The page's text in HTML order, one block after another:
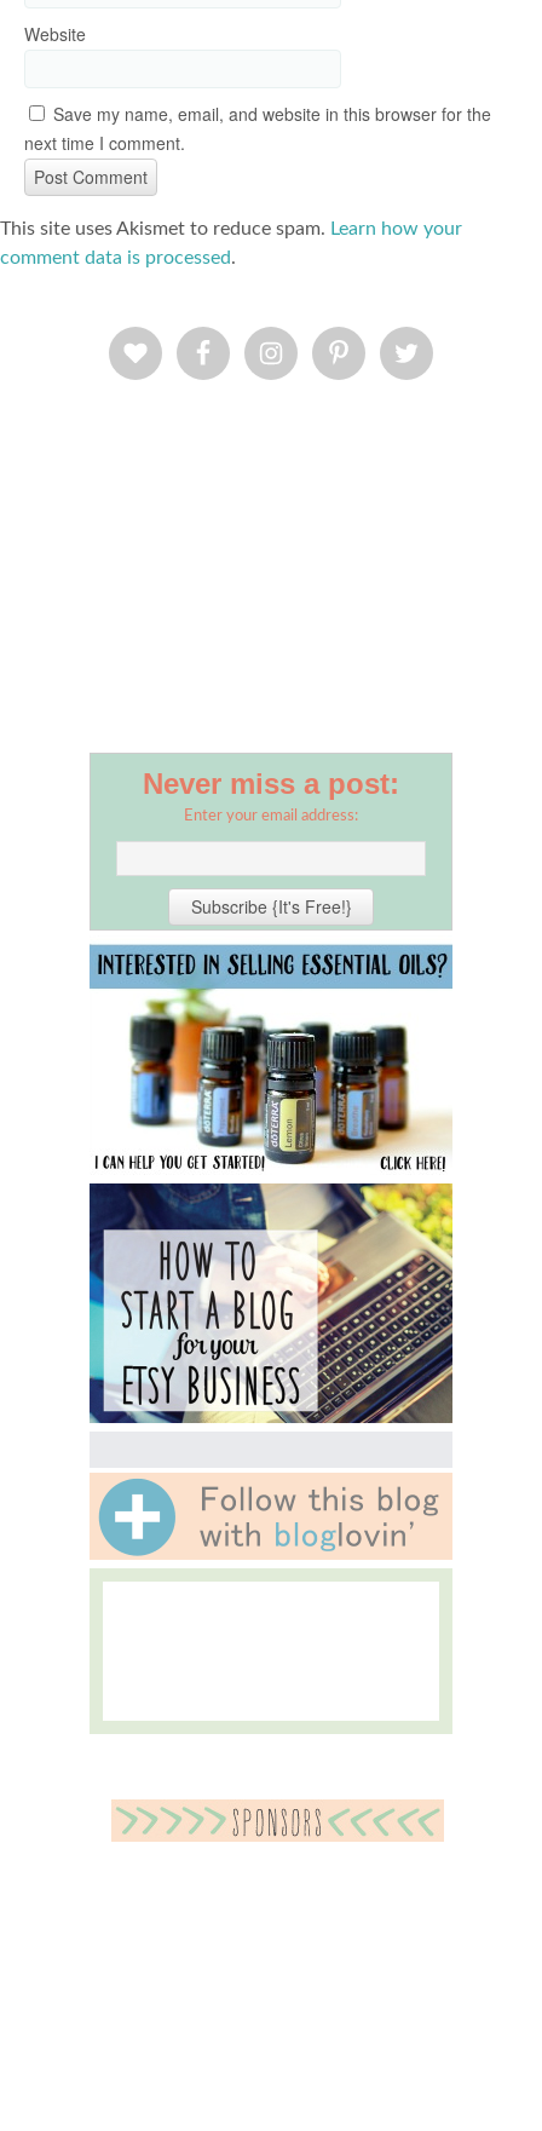
Website
Save my name, email, and website in this browser for the
next time I comment.
This site uses Akismet to reduce spam. Learn how your
comment data is processed.
Never miss a post:
Enter your email address: